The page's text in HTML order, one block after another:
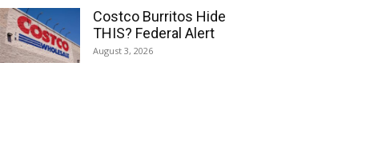
Costco Burritos Hide
THIS? Federal Alert
August 3, 2026